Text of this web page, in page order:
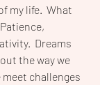
my life.  What
Dreams
the way we
challenges